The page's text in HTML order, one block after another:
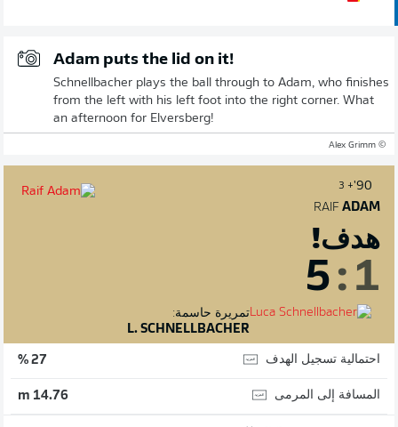
Adam puts the lid on it!
Schnellbacher plays the ball through to Adam, who finishes
from the left with his left foot into the right corner. What
an afternoon for Elversberg!
© Alex Grimm
90'
+ 3
RAIF ADAM
هدف!
5 : 1
تمريرة حاسمة:
L. SCHNELLBACHER
احتمالية تسجيل الهدف 27 %
المسافة إلى المرمى 14.76 m